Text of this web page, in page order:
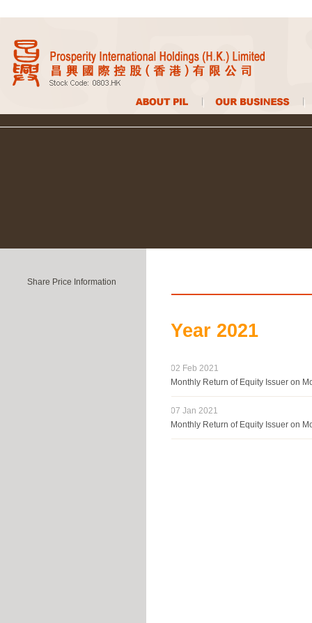
Share Price Information
Year 2021
02 Feb 2021
Monthly Return of Equity Issuer on
07 Jan 2021
Monthly Return of Equity Issuer on